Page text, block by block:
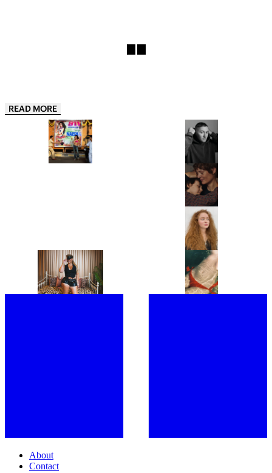
READ MORE
“THIS IS JUST THE APPETIZER”:
NAISHA IS ONE OF INDIA’S
HOTTEST NEW ARTISTS AND
HER DEBUT EP 911, IS THE
“JUST BE READY TO TAKE OFF
MOST OF YOUR LAYERS!”: THIS
IS BENJI B’S ULTIMATE PARTY
GUIDE
“IT’S A PORTRAIT OF A WOMAN I
DON’T BELIEVE CINEMA HAS
SHOWN BEFORE.” ANNA
CAZENAVE CAMBET’S LOVE ME
TENDER IS COMPLETELY
COMPELLING
WORLD’S MOST PRESTIGIOUS
FINE ART AUCTION HOUSES
SARAH HINDSGAUL, THE HAIR
MASTERMIND OF STRANGER
THINGS, IS READY FOR A FRESH
START
“I’M EXCITED TO BUMP
SHOULDERS WITH MY FANS”:
JOINED BY A SWARM OF LOYAL
FOLLOWERS, LATTO TAKES
WHY WE’RE STILL GRAPPLING
WITH THE TOXIC LEGACY OF
THE ‘BIKINI BODY’
About
Contact